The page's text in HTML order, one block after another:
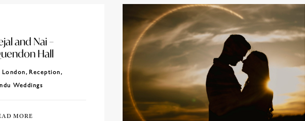
and Nai –
Hall
London, Reception,
Weddings
MORE